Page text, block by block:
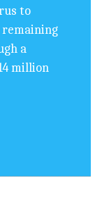
to
a
million